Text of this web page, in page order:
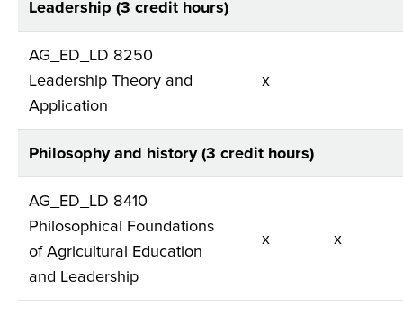
Leadership (3 credit hours)
AG_ED_LD 8250
Leadership Theory and
Application
x
Philosophy and history (3 credit hours)
AG_ED_LD 8410
Philosophical Foundations
of Agricultural Education
and Leadership
x x